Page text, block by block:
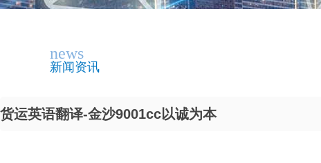
news
新闻资讯
货运英语翻译-金沙9001cc以诚为本